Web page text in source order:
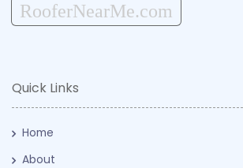
RooferNearMe.com
Quick Links
Home
About